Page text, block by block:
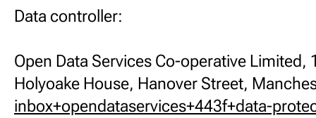
Data controller:
Open Data Services Co-operative Limited,
Holyoake House, Hanover Street,
inbox+opendataservices+443f+data-